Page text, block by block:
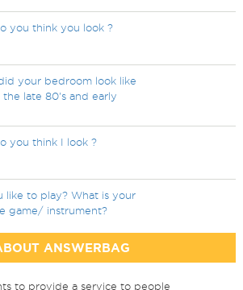
you think you look ?
your bedroom look like
late 80's and early
you think I look ?
like to play? What is your
game/ instrument?
ANSWERBAG
to provide a service to people